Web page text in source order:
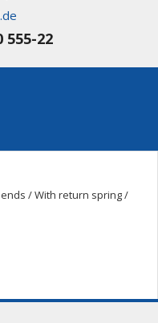
555-22
ends / With return spring /